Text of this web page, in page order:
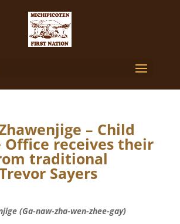
– Child
Office receives their
traditional
Sayers
(Ga-naw-zha-wen-zhee-gay)